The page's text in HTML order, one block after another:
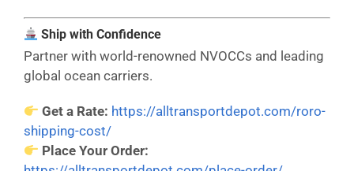
Ship with Confidence
Partner with world-renowned NVOCCs and leading
global ocean carriers.
Get a Rate: https://alltransportdepot.com/roro-
shipping-cost/
Place Your Order: